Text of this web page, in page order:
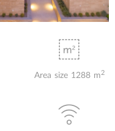
Area size 1288 m 2